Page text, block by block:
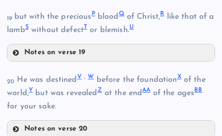
19 but with the precious PbloodQof Christ,Rlike that of a
lambSwithout defectT or blemish.U
Notes on verse 19
20 He was destinedV , Wbefore the foundationXof the
world,Y but was revealedZat the endAAof the agesB B
for your sake.
Notes on verse 20